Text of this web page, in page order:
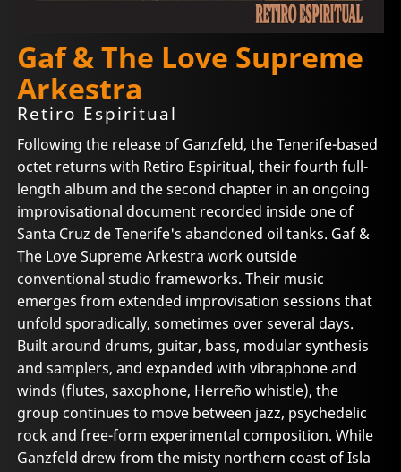
Gaf & The Love Supreme
Arkestra
Retiro Espiritual
Following the release of Ganzfeld, the Tenerife-based
octet returns with Retiro Espiritual, their fourth full-
length album and the second chapter in an ongoing
improvisational document recorded inside one of
Santa Cruz de Tenerife's abandoned oil tanks. Gaf &
The Love Supreme Arkestra work outside
conventional studio frameworks. Their music
emerges from extended improvisation sessions that
unfold sporadically, sometimes over several days.
Built around drums, guitar, bass, modular synthesis
and samplers, and expanded with vibraphone and
winds (flutes, saxophone, Herreño whistle), the
group continues to move between jazz, psychedelic
rock and free-form experimental composition. While
Ganzfeld drew from the misty northern coast of Isla